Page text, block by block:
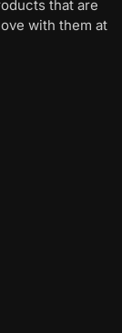
that are
with them at